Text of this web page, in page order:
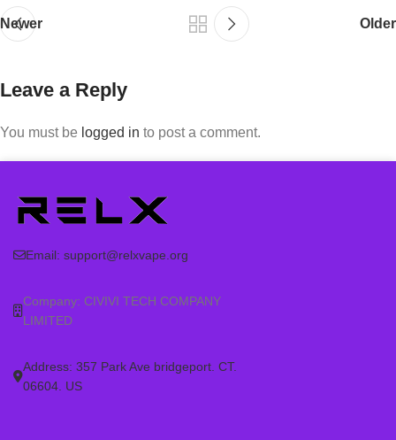
Newer Older
Leave a Reply
You must be logged in to post a comment.
Email: support@relxvape.org
Company: CIVIVI TECH COMPANY
LIMITED
Address: 357 Park Ave bridgeport. CT.
06604. US